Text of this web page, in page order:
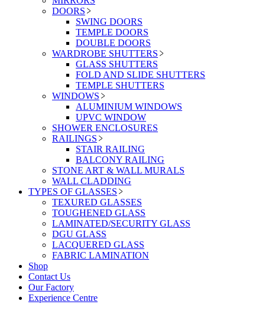
DOORS
SWING DOORS
TEMPLE DOORS
DOUBLE DOORS
WARDROBE SHUTTERS
GLASS SHUTTERS
FOLD AND SLIDE SHUTTERS
TEMPLE SHUTTERS
WINDOWS
ALUMINIUM WINDOWS
UPVC WINDOW
SHOWER ENCLOSURES
RAILINGS
STAIR RAILING
BALCONY RAILING
STONE ART & WALL MURALS
WALL CLADDING
TYPES OF GLASSES
TEXURED GLASSES
TOUGHENED GLASS
LAMINATED/SECURITY GLASS
DGU GLASS
LACQUERED GLASS
FABRIC LAMINATION
Shop
Contact Us
Our Factory
Experience Centre